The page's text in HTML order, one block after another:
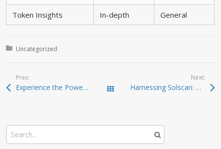
Token Insights In-depth General
Posted in:
Uncategorized
Prev:
Experience the Power of Ledger Live for Crypto Management Todas las entradas
Next:
Harnessing Solscan: Your Ultimate Crypto Exploration Tool